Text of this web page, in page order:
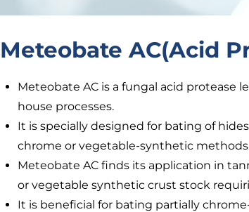
Meteobate AC(Acid
Meteobate AC is a fungal acid protease
house processes.
It is specially designed for bating of
chrome or vegetable-synthetic
Meteobate AC finds its application in
or vegetable synthetic crust stock
It is beneficial for bating partially